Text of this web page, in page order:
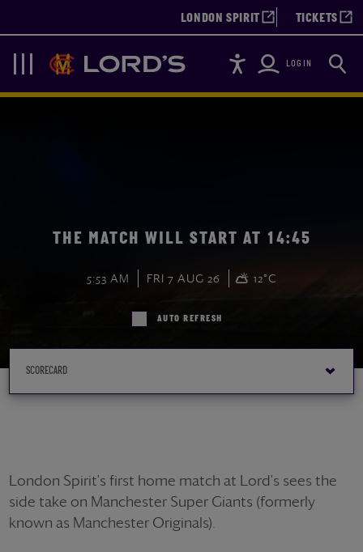
LONDON SPIRIT TICKETS
Navigation
Lords AccessibilityLOGIN Search
THE MATCH WILL START AT 14:45
5:53 AM FRI 7 AUG 26 12°C
AUTO REFRESH
London Spirit's first home match at Lord's sees the
side take on Manchester Super Giants (formerly
known as Manchester Originals).